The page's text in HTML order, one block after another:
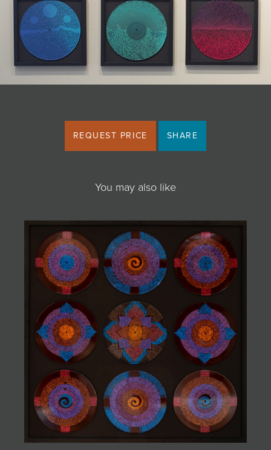
REQUEST PRICE SHARE
You may also like